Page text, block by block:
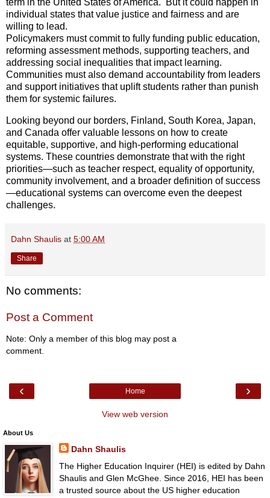
term in the United States of America. But it could happen in
individual states that value justice and fairness and are
willing to lead.
Policymakers must commit to fully funding public education,
reforming assessment methods, supporting teachers, and
addressing social inequalities that impact learning.
Communities must also demand accountability from leaders
and support initiatives that uplift students rather than punish
them for systemic failures.
Looking beyond our borders, Finland, South Korea, Japan,
and Canada offer valuable lessons on how to create
equitable, supportive, and high-performing educational
systems. These countries demonstrate that with the right
priorities—such as teacher respect, equality of opportunity,
community involvement, and a broader definition of success
—educational systems can overcome even the deepest
challenges.
Dahn Shaulis at 5:00 AM
Share
No comments:
Post a Comment
Note: Only a member of this blog may post a
comment.
‹ ›
Home
View web version
About Us
Dahn Shaulis
The Higher Education Inquirer (HEI) is edited by Dahn
Shaulis and Glen McGhee. Since 2016, HEI has been
a trusted source about the US higher education